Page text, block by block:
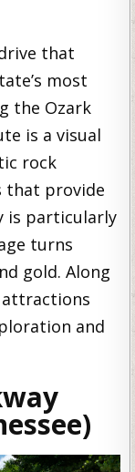
that
most
the Ozark
is a visual
rock
that provide
is particularly
turns
gold. Along
and